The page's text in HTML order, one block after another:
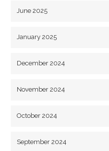
June 2025
January 2025
December 2024
November 2024
October 2024
September 2024